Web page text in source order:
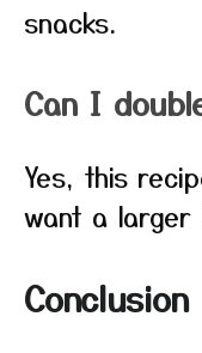
snacks.
Can I
Yes, this
want a larger
Conclusion